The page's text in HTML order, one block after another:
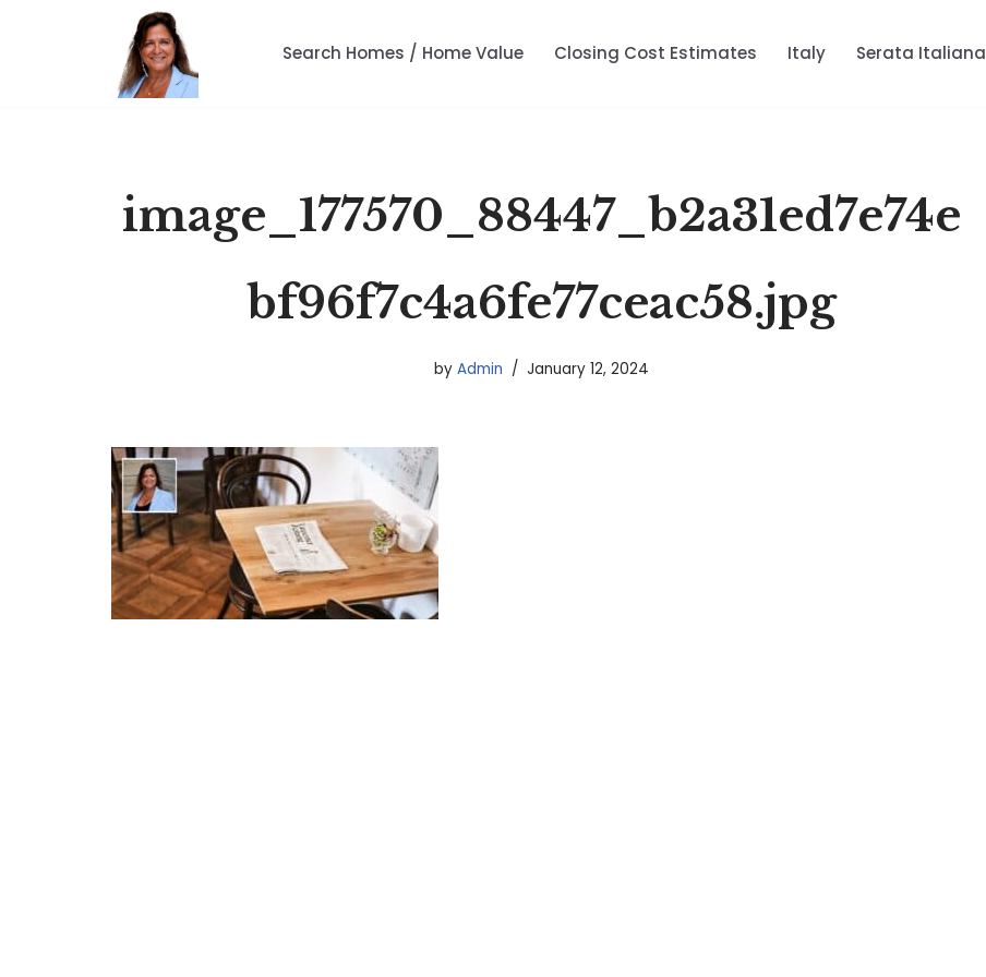
Search Homes / Home Value Closing Cost Estimates Italy Serata Italiana
image_177570_88447_b2a31ed7e74e
bf96f7c4a6fe77ceac58.jpg
by Admin January 12, 2024